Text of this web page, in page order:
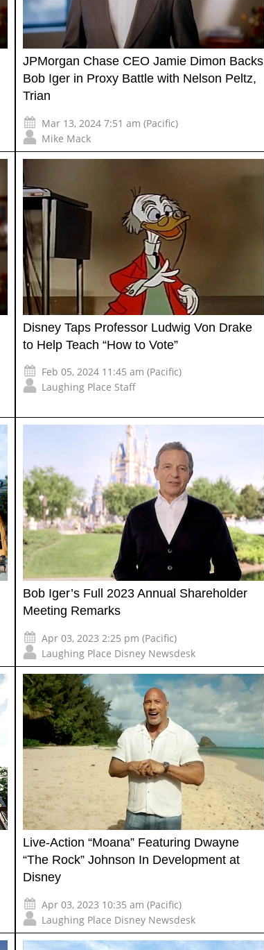
JPMorgan Chase CEO Jamie Dimon Backs
Bob Iger in Proxy Battle with Nelson Peltz,
Trian
Mar 13, 2024 7:51 am (Pacific)
Mike Mack
Disney Taps Professor Ludwig Von Drake
to Help Teach “How to Vote”
Feb 05, 2024 11:45 am (Pacific)
Laughing Place Staff
Bob Iger’s Full 2023 Annual Shareholder
Meeting Remarks
Apr 03, 2023 2:25 pm (Pacific)
Laughing Place Disney Newsdesk
Live-Action “Moana” Featuring Dwayne
“The Rock” Johnson In Development at
Disney
Apr 03, 2023 10:35 am (Pacific)
Laughing Place Disney Newsdesk